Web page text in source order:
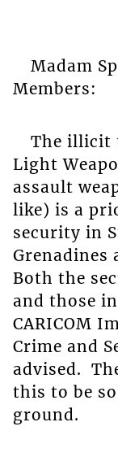
Madam
Members:
The illicit
Light
assault
like) is a
security in
Grenadines
Both the
and those
CARICOM
Crime and
advised.
this to be
ground.